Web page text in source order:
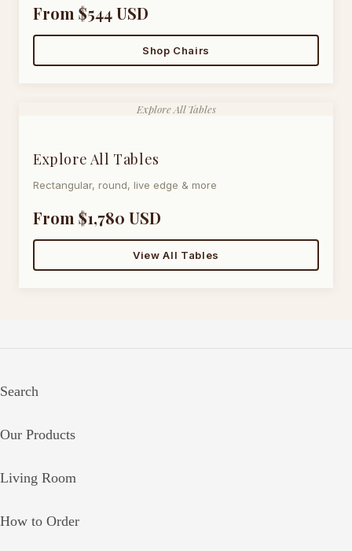
From $544 USD
Shop Chairs
Explore All Tables
Explore All Tables
Rectangular, round, live edge & more
From $1,780 USD
View All Tables
Search
Our Products
Living Room
How to Order